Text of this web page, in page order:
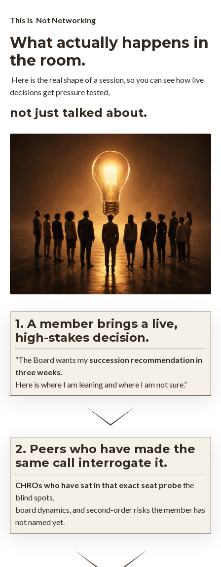
This is Not Networking
What actually happens in
the room.
Here is the real shape of a session, so you can see how live
decisions get pressure tested,
not just talked about.
1. A member brings a live,
high-stakes decision.
“The Board wants my succession recommendation in
three weeks.
Here is where I am leaning and where I am not sure.”
2. Peers who have made the
same call interrogate it.
CHROs who have sat in that exact seat probethe
blind spots,
board dynamics, and second-order risks the member has
not named yet.